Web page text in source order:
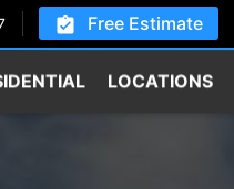
Free Estimate
LOCATIONS